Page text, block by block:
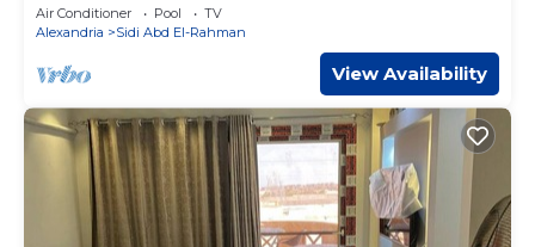
Air Conditioner Pool
TV
Alexandria
Sidi Abd El-Rahman
View Availability